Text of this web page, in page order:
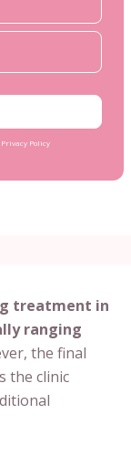
Policy
treatment in
ranging
the final
the clinic